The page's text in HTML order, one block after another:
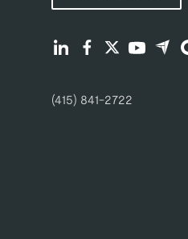
(415) 841-2722
Find us on LinkedIn
Find us on
Find us on
Find us
Find